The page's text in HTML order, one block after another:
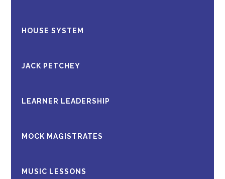
HOUSE SYSTEM
JACK PETCHEY
LEARNER LEADERSHIP
MOCK MAGISTRATES
MUSIC LESSONS